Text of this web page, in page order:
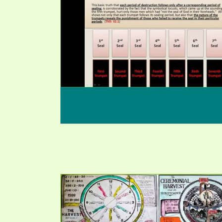
ANSWERER BOOKS 1-5
UNNUMBERED TRACTS
JEZREEL LETTERS, NOS. 1-9
SHEPHERD’S ROD STUDY CHARTS
VIDEO ARCHIVES